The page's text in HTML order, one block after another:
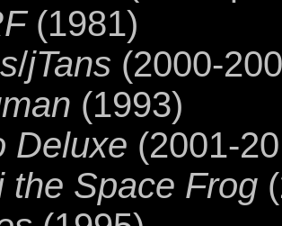
(1981)
/jTans (2000-
(1993)
Deluxe (2001-
the Space Frog